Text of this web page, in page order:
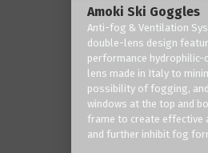
Amoki Ski Goggles
Anti-fog & Ventilation
double-lens design
performance hydrophilic-
lens made in Italy to
possibility of fogging,
windows at the top and
frame to create effective
and further inhibit fog